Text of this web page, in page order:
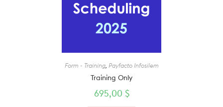
Form - Training, Payfacto Infosilem
Training Only
695,00 $